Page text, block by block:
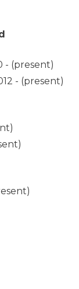
- (present)
- (present)